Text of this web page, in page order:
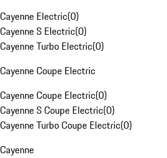
Cayenne Electric(0)
Cayenne S Electric(0)
Cayenne Turbo Electric(0)
Cayenne Coupe Electric
Cayenne Coupe Electric(0)
Cayenne S Coupe Electric(0)
Cayenne Turbo Coupe Electric(0)
Cayenne